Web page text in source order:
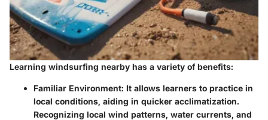
Learning windsurfing nearby has a variety of benefits:
Familiar Environment: It allows learners to practice in
local conditions, aiding in quicker acclimatization.
Recognizing local wind patterns, water currents, and